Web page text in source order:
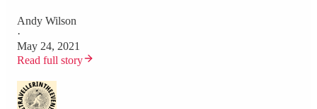
Andy Wilson
·
May 24, 2021
Read full story